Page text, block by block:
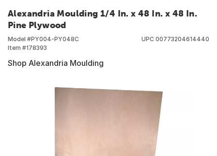
Alexandria Moulding 1/4 In. x 48 In. x 48 In.
Pine Plywood
Model #PY004-PY048C
Item #178393
UPC 00773204614440
Shop Alexandria Moulding